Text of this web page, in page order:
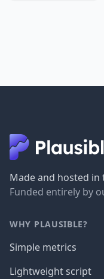
Made and hosted in
Funded entirely by
WHY PLAUSIBLE?
Simple metrics
Lightweight script